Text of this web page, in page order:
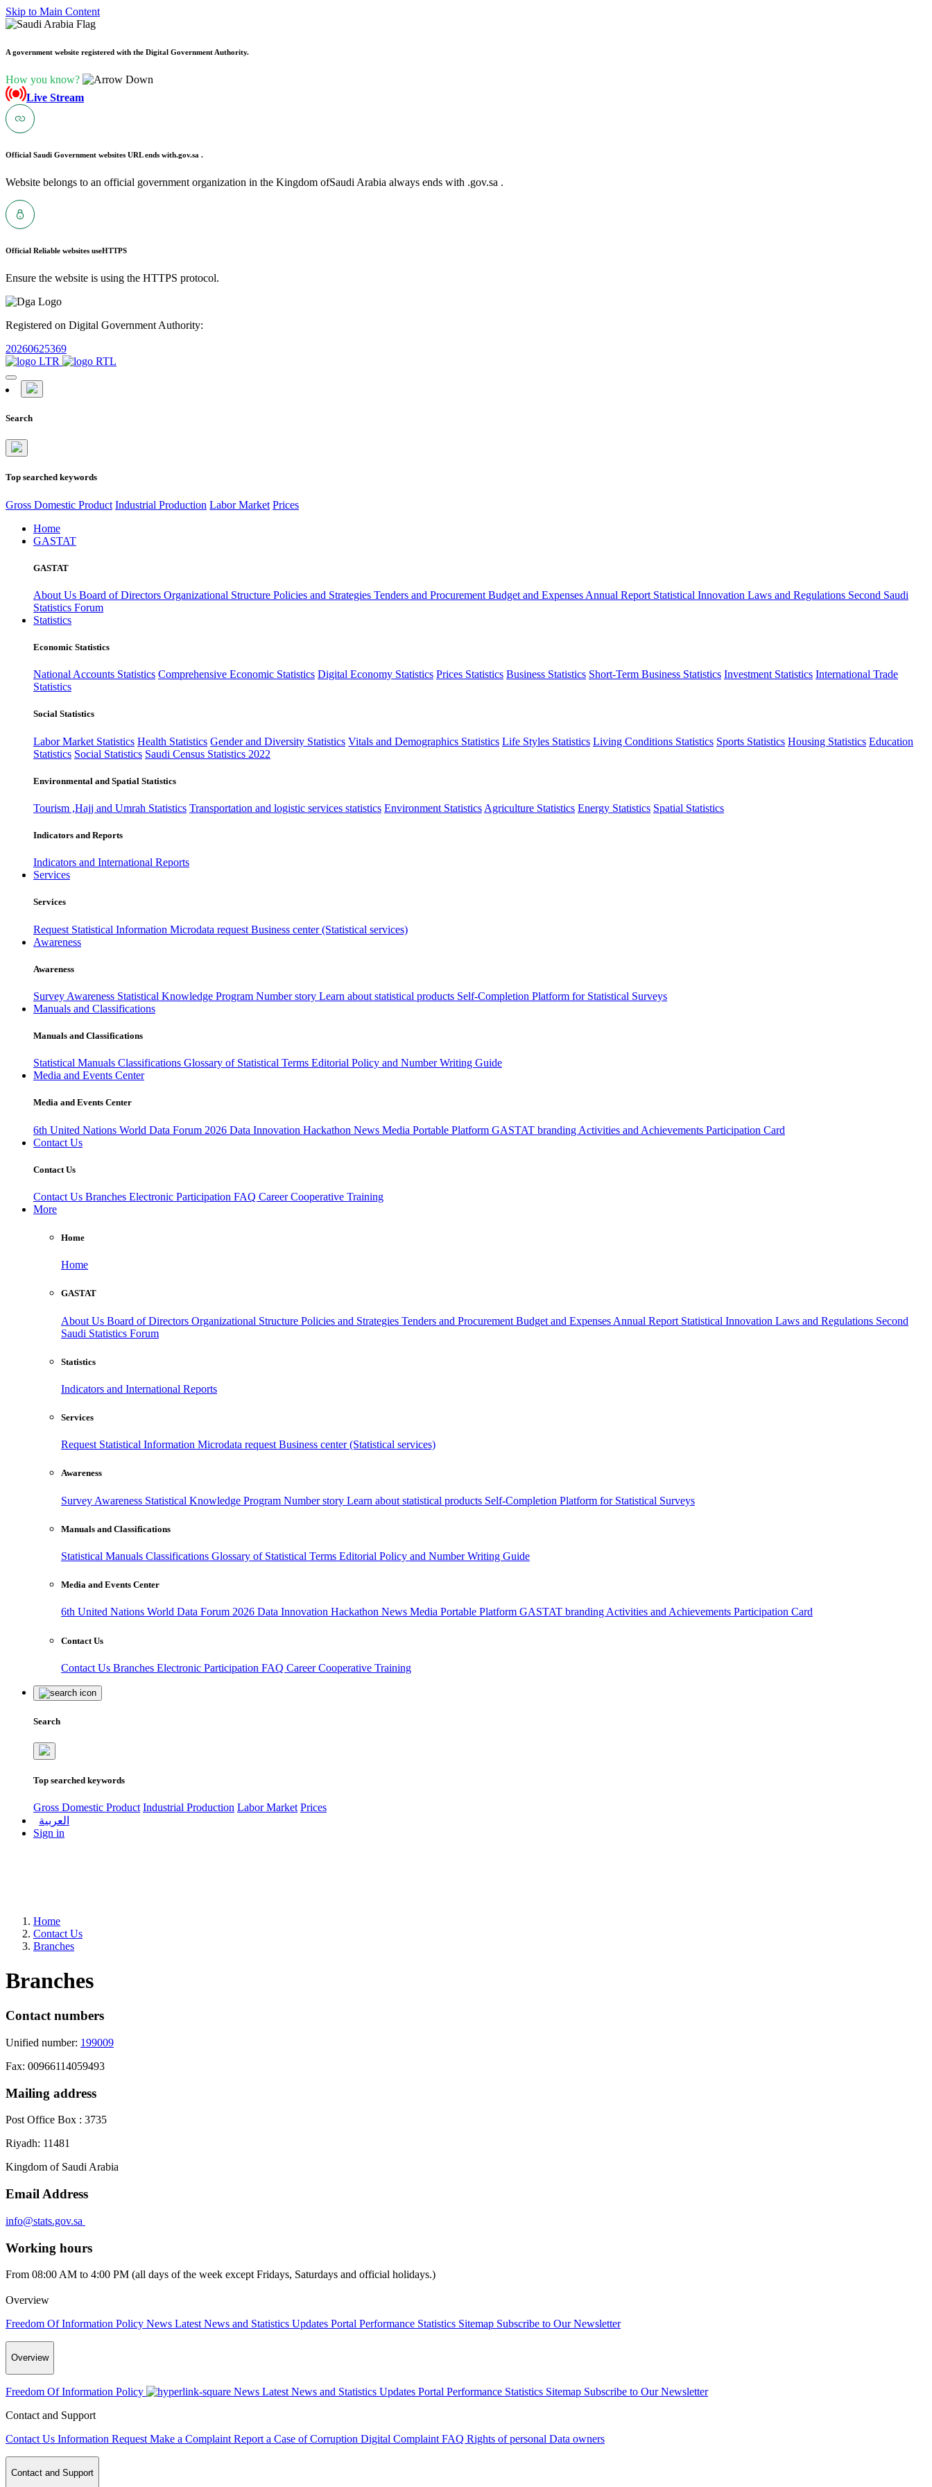
Skip to Main Content
A government website registered with the Digital Government Authority.
How you know?
Live Stream
Official Saudi Government websites URL ends with.gov.sa .
Website belongs to an official government organization in the Kingdom ofSaudi Arabia always ends with .gov.sa .
Official Reliable websites useHTTPS
Ensure the website is using the HTTPS protocol.
Registered on Digital Government Authority:
20260625369
Search
Top searched keywords
Gross Domestic Product Industrial Production Labor Market Prices
Home
GASTAT
GASTAT
About Us Board of Directors Organizational Structure Policies and Strategies Tenders and Procurement Budget and Expenses Annual Report Statistical Innovation Laws and Regulations Second Saudi
Statistics Forum
Statistics
Economic Statistics
National Accounts Statistics Comprehensive Economic Statistics Digital Economy Statistics Prices Statistics Business Statistics Short-Term Business Statistics Investment Statistics International Trade
Statistics
Social Statistics
Labor Market Statistics Health Statistics Gender and Diversity Statistics Vitals and Demographics Statistics Life Styles Statistics Living Conditions Statistics Sports Statistics Housing Statistics Education
Statistics Social Statistics Saudi Census Statistics 2022
Environmental and Spatial Statistics
Tourism ,Hajj and Umrah Statistics Transportation and logistic services statistics Environment Statistics Agriculture Statistics Energy Statistics Spatial Statistics
Indicators and Reports
Indicators and International Reports
Services
Services
Request Statistical Information Microdata request Business center (Statistical services)
Awareness
Awareness
Survey Awareness Statistical Knowledge Program Number story Learn about statistical products Self-Completion Platform for Statistical Surveys
Manuals and Classifications
Manuals and Classifications
Statistical Manuals Classifications Glossary of Statistical Terms Editorial Policy and Number Writing Guide
Media and Events Center
Media and Events Center
6th United Nations World Data Forum 2026 Data Innovation Hackathon News Media Portable Platform GASTAT branding Activities and Achievements Participation Card
Contact Us
Contact Us
Contact Us Branches Electronic Participation FAQ CareerCooperative Training
More
Home
Home
GASTAT
About Us Board of Directors Organizational Structure Policies and Strategies Tenders and Procurement Budget and Expenses Annual Report Statistical Innovation Laws and Regulations Second
Saudi Statistics Forum
Statistics
Indicators and International Reports
Services
Request Statistical Information Microdata request Business center (Statistical services)
Awareness
Survey Awareness Statistical Knowledge Program Number story Learn about statistical products Self-Completion Platform for Statistical Surveys
Manuals and Classifications
Statistical Manuals Classifications Glossary of Statistical Terms Editorial Policy and Number Writing Guide
Media and Events Center
6th United Nations World Data Forum 2026 Data Innovation Hackathon News Media Portable Platform GASTAT branding Activities and Achievements Participation Card
Contact Us
Contact Us Branches Electronic Participation FAQ CareerCooperative Training
Search
Top searched keywords
Gross Domestic Product Industrial Production Labor Market Prices
العربية
Sign in
Home
Contact Us
Branches
Branches
Contact numbers
Unified number: 199009
Fax: 00966114059493
Mailing address
Post Office Box : 3735
Riyadh: 11481
Kingdom of Saudi Arabia
Email Address
info@stats.gov.sa
Working hours
From 08:00 AM to 4:00 PM (all days of the week except Fridays, Saturdays and official holidays.)
Overview
Freedom Of Information Policy News Latest News and Statistics Updates Portal Performance Statistics Sitemap Subscribe to Our Newsletter
Overview
Freedom Of Information Policy News Latest News and Statistics Updates Portal Performance Statistics Sitemap Subscribe to Our Newsletter
Contact and Support
Contact Us Information Request Make a Complaint Report a Case of Corruption Digital Complaint FAQ Rights of personal Data owners
Contact and Support